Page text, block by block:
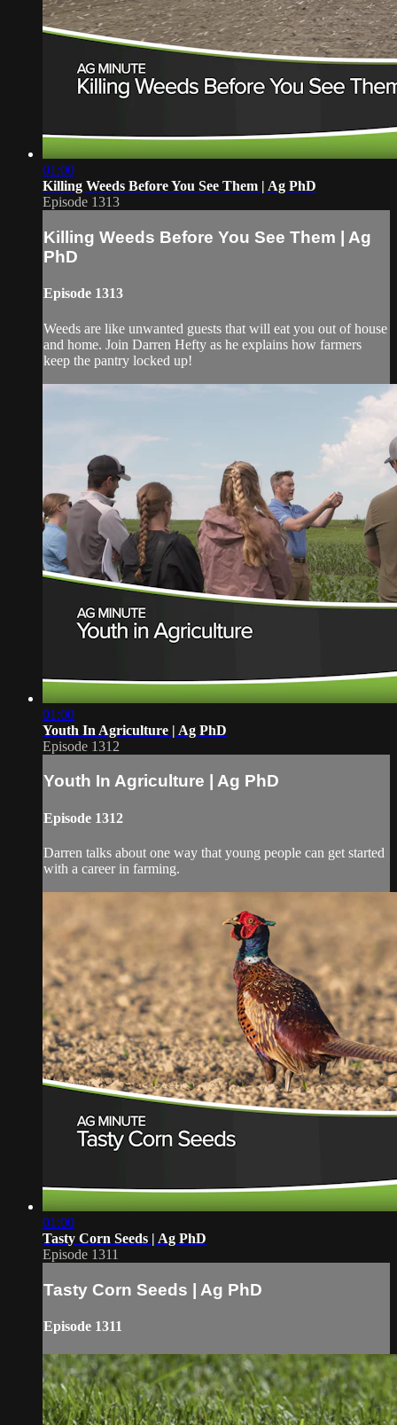
01:00
Killing Weeds Before You See Them | Ag PhD
Episode 1313
Killing Weeds Before You See Them | Ag
PhD
Episode 1313
Weeds are like unwanted guests that will eat you out of house
and home. Join Darren Hefty as he explains how farmers
keep the pantry locked up!
01:00
Youth In Agriculture | Ag PhD
Episode 1312
Youth In Agriculture | Ag PhD
Episode 1312
Darren talks about one way that young people can get started
with a career in farming.
01:00
Tasty Corn Seeds | Ag PhD
Episode 1311
Tasty Corn Seeds | Ag PhD
Episode 1311